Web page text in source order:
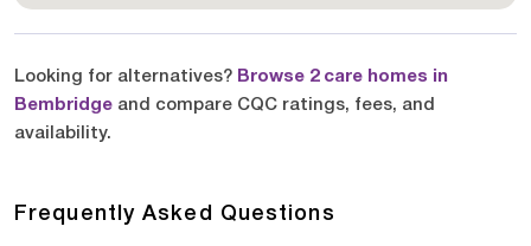
Looking for alternatives? Browse 2 care homes in
Bembridge and compare CQC ratings, fees, and
availability.
Frequently Asked Questions